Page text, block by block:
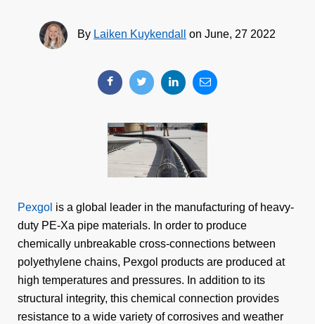
By Laiken Kuykendall on June, 27 2022
Pexgol is a global leader in the manufacturing of heavy-
duty PE-Xa pipe materials. In order to produce
chemically unbreakable cross-connections between
polyethylene chains, Pexgol products are produced at
high temperatures and pressures. In addition to its
structural integrity, this chemical connection provides
resistance to a wide variety of corrosives and weather